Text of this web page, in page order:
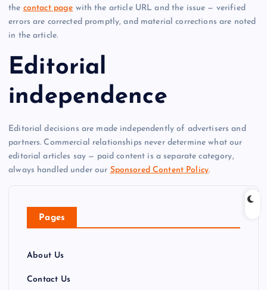
the contact page with the article URL and the issue — verified
errors are corrected promptly, and material corrections are noted
in the article.
Editorial
independence
Editorial decisions are made independently of advertisers and
partners. Commercial relationships never determine what our
editorial articles say — paid content is a separate category,
always handled under our Sponsored Content Policy.
Pages
About Us
Contact Us